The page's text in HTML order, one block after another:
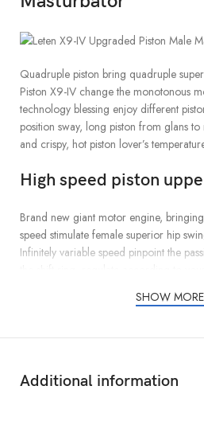
Quadruple piston bring quadruple
Piston X9-IV change the monotonous
technology blessing enjoy different
position sway, long piston from glans
and crispy, hot piston lover’s
High speed piston
Brand new giant motor engine,
speed stimulate female superior hip
Infinitely variable speed pinpoint the
can’t experience the thrill of a real
SHOW MORE
Additional information